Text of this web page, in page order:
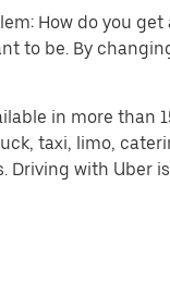
How do you
to be. By
in more than
taxi, limo,
Driving with Uber